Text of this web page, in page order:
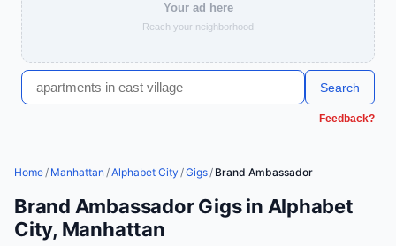
Your ad here
Reach your neighborhood
Search
Feedback?
Home/ Manhattan /Alphabet City /Gigs/ Brand Ambassador
Brand Ambassador Gigs in Alphabet
City, Manhattan